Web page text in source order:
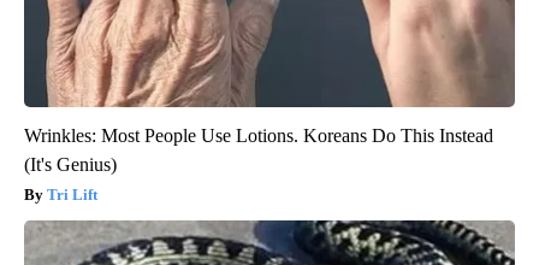
Wrinkles: Most People Use Lotions. Koreans Do This Instead
(It's Genius)
Tri Lift